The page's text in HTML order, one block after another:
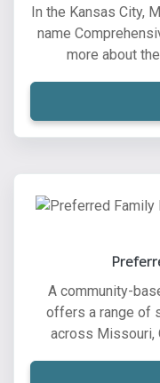
In the Kansas City,
name
more about
A community-
offers a range of
across Missouri,